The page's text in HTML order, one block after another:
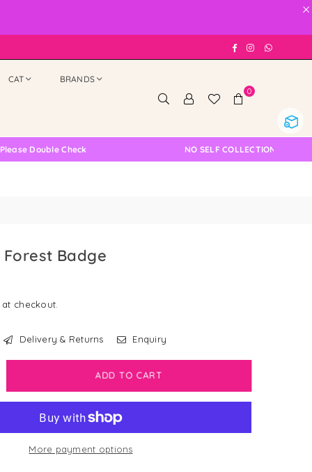
×
FacebookInstagram
CAT BRANDS
0
Check NO SELF COLLECTION AVAILABLE NOW
Badge
checkout.
Delivery & Returns Enquiry
ADD TO CART
More payment options